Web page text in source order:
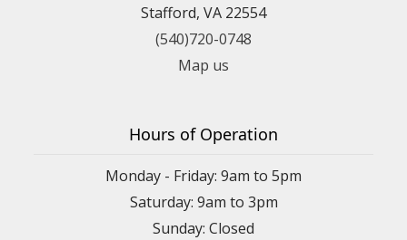
Stafford, VA 22554
(540)720-0748
Map us
Hours of Operation
Monday - Friday: 9am to 5pm
Saturday: 9am to 3pm
Sunday: Closed